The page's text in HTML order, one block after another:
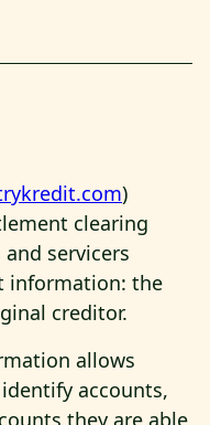
)
clearing
servicers
information: the
creditor.
allows
accounts,
they are able